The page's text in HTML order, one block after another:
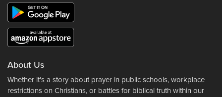
About Us
Whether it's a story about prayer in public schools, workplace
restrictions on Christians, or battles for biblical truth within our